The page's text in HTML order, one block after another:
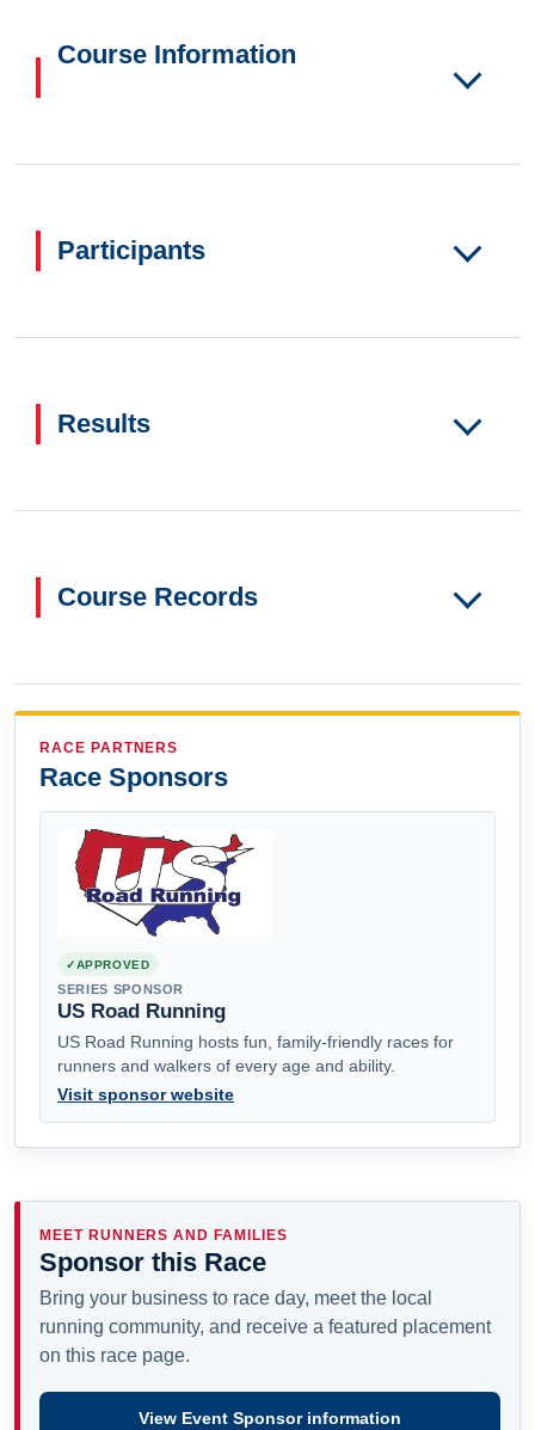
Course Information
Participants
Results
Course Records
RACE PARTNERS
Race Sponsors
APPROVED
SERIES SPONSOR
US Road Running
US Road Running hosts fun, family-friendly races for
runners and walkers of every age and ability.
Visit sponsor website
MEET RUNNERS AND FAMILIES
Sponsor this Race
Bring your business to race day, meet the local
running community, and receive a featured placement
on this race page.
View Event Sponsor information